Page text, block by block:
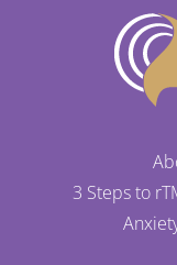
3 Steps to